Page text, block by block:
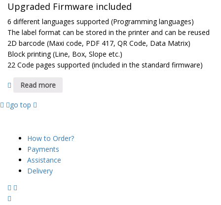
Upgraded Firmware included
6 different languages supported (Programming languages)
The label format can be stored in the printer and can be reused
2D barcode (Maxi code, PDF 417, QR Code, Data Matrix)
Block printing (Line, Box, Slope etc.)
22 Code pages supported (included in the standard firmware)
Read more
go top
How to Order?
Payments
Assistance
Delivery